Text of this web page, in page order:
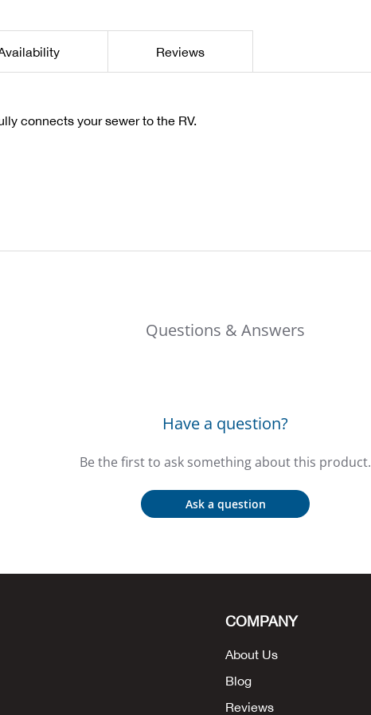
connects your sewer to the RV.
Reviews
Questions & Answers
Have a question?
Be the first to ask something about this product.
Ask a question
COMPANY
About Us
Blog
Reviews